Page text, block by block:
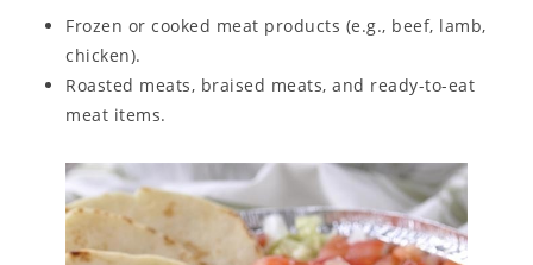
Frozen or cooked meat products (e.g., beef, lamb,
chicken).
Roasted meats, braised meats, and ready-to-eat
meat items.